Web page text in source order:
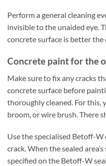
Perform a general cleaning
invisible to the unaided eye.
concrete surface is better the
Concrete paint for the
Make sure to fix any cracks
concrete surface before
thoroughly cleaned. For this,
broom, or wire brush. There
Use the specialised Betoff-
crack. When the sealed
specified on the Betoff-W